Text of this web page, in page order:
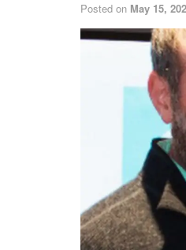
Posted on May 15,